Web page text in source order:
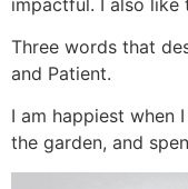
Three words that
and Patient.
I am happiest when
the garden, and